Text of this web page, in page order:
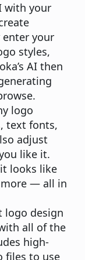
with your
enter your
styles,
AI then
logo
text fonts,
adjust
like it.
looks like
more — all in
logo design
all of the
high-
files to use